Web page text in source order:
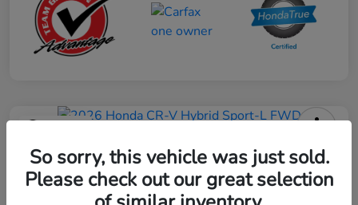
2026 Honda CR-V Hybrid Sport-L
FWD
So sorry, this vehicle was just sold.
Please check out our great selection